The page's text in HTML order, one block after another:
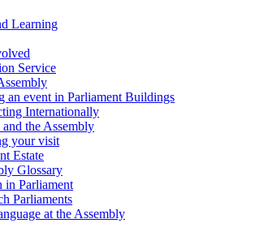
Learning
Service
an event in Parliament Buildings
Internationally
the Assembly
your visit
Estate
Glossary
in Parliament
Parliaments
at the Assembly